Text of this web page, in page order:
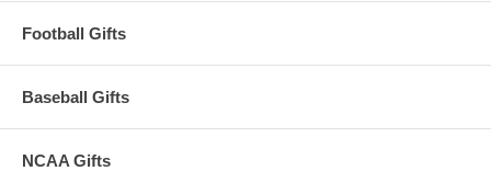
Football Gifts
Baseball Gifts
NCAA Gifts